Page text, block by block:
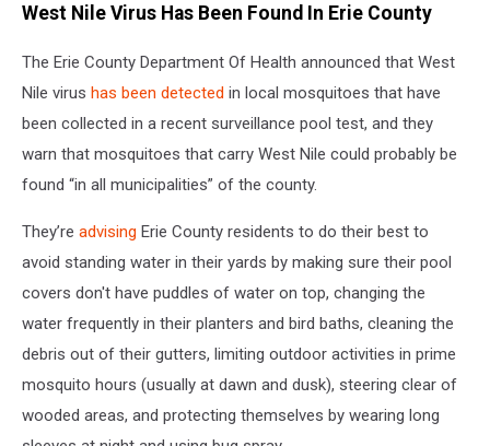
West Nile Virus Has Been Found In Erie County
The Erie County Department Of Health announced that West
Nile virus has been detected in local mosquitoes that have
been collected in a recent surveillance pool test, and they
warn that mosquitoes that carry West Nile could probably be
found “in all municipalities” of the county.
They’re advising Erie County residents to do their best to
avoid standing water in their yards by making sure their pool
covers don't have puddles of water on top, changing the
water frequently in their planters and bird baths, cleaning the
debris out of their gutters, limiting outdoor activities in prime
mosquito hours (usually at dawn and dusk), steering clear of
wooded areas, and protecting themselves by wearing long